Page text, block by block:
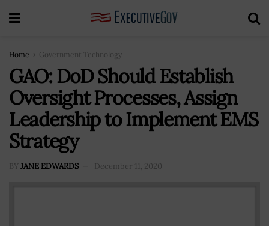
Home Government Technology
GAO: DoD Should Establish
Oversight Processes, Assign
Leadership to Implement EMS
Strategy
BY JANE EDWARDS December 11, 2020